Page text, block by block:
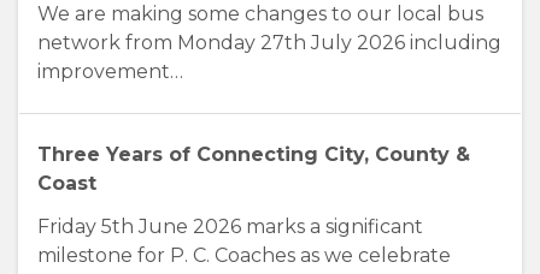
We are making some changes to our local bus
network from Monday 27th July 2026 including
improvement…
Three Years of Connecting City, County &
Coast
Friday 5th June 2026 marks a significant
milestone for P. C. Coaches as we celebrate